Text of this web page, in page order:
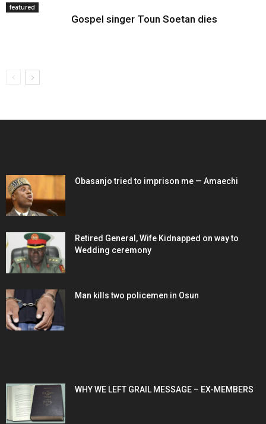
featured
Gospel singer Toun Soetan dies
Obasanjo tried to imprison me — Amaechi
Retired General, Wife Kidnapped on way to
Wedding ceremony
Man kills two policemen in Osun
WHY WE LEFT GRAIL MESSAGE – EX-MEMBERS